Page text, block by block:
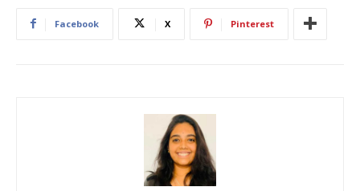
Facebook X Pinterest